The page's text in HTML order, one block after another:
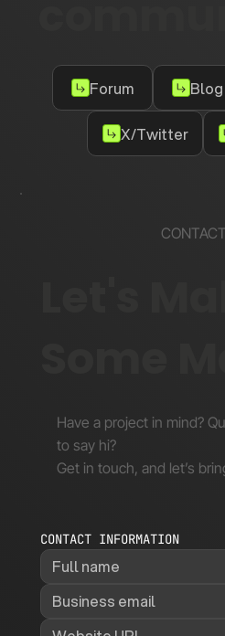
Forum Blog
X/Twitter
Have a project in mind?
to say hi?
Get in touch, and let’s
CONTACT INFORMATION